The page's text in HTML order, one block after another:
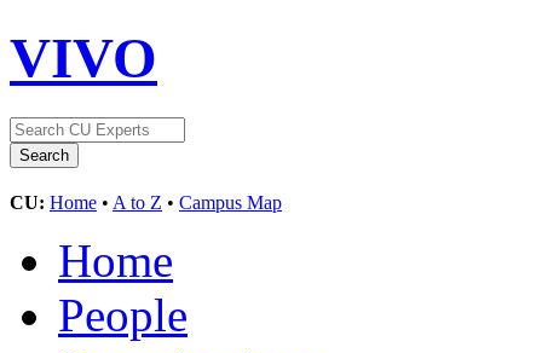
VIVO
CU: Home • A to Z • Campus Map
Home
People